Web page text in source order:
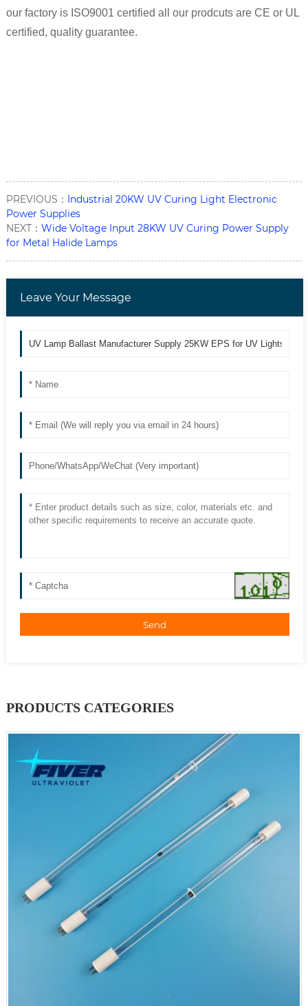
our factory is ISO9001 certified all our prodcuts are CE or UL
certified, quality guarantee.
PREVIOUS： Industrial 20KW UV Curing Light Electronic
Power Supplies
NEXT： Wide Voltage Input 28KW UV Curing Power Supply
for Metal Halide Lamps
Leave Your Message
Send
PRODUCTS CATEGORIES